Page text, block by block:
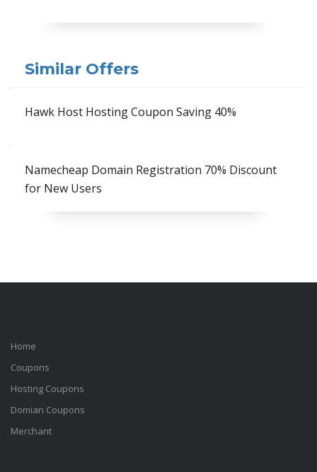
Similar Offers
Hawk Host Hosting Coupon Saving 40%
Namecheap Domain Registration 70% Discount
for New Users
Home
Coupons
Hosting Coupons
Domian Coupons
Merchant